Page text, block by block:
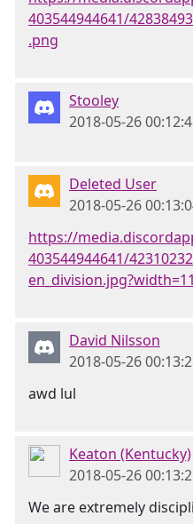
403544944641/
.png
Stooley
2018-05-26
Deleted User
2018-05-26
https://
403544944641/
David Nilsson
2018-05-26
awd lul
Keaton (Kentucky)
2018-05-26
We are extremely